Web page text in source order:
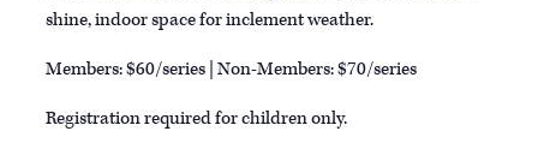
shine, indoor space for inclement weather.
Members: $60/series | Non-Members: $70/series
Registration required for children only.